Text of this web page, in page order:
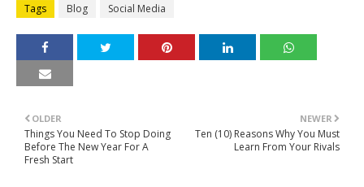
Tags Blog Social Media
NEWER
Ten (10) Reasons Why You Must
Learn From Your Rivals
OLDER
Things You Need To Stop Doing
Before The New Year For A
Fresh Start